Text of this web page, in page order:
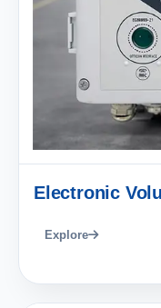
Electronic
Explore